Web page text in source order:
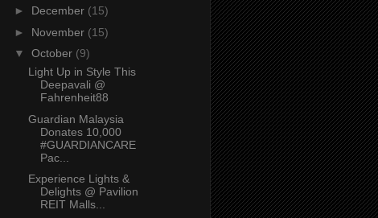
► December (15)
► November (15)
▼ October (9)
Light Up in Style This
Deepavali @
Fahrenheit88
Guardian Malaysia
Donates 10,000
#GUARDIANCARE
Pac...
Experience Lights &
Delights @ Pavilion
REIT Malls...